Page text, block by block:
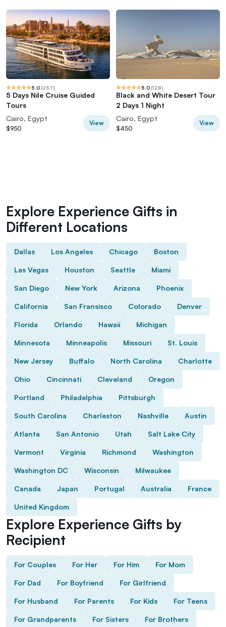
5.0 (257)
5 Days Nile Cruise Guided
Tours
Cairo, Egypt
$950
View
5.0 (128)
Black and White Desert Tour
2 Days 1 Night
Cairo, Egypt
$450
View
Explore Experience Gifts in
Different Locations
Dallas Los Angeles Chicago Boston
Las Vegas Houston Seattle Miami
San Diego New York Arizona Phoenix
California San Fransisco Colorado Denver
Florida Orlando Hawaii Michigan
Minnesota Minneapolis Missouri St. Louis
New Jersey Buffalo North Carolina Charlotte
Ohio Cincinnati Cleveland Oregon
Portland Philadelphia Pittsburgh
South Carolina Charleston Nashville Austin
Atlanta San Antonio Utah Salt Lake City
Vermont Virginia Richmond Washington
Washington DC Wisconsin Milwaukee
Canada Japan Portugal Australia France
United Kingdom
Explore Experience Gifts by
Recipient
For Couples For Her For Him For Mom
For Dad For Boyfriend For Girlfriend
For Husband For Parents For Kids For Teens
For Grandparents For Sisters For Brothers